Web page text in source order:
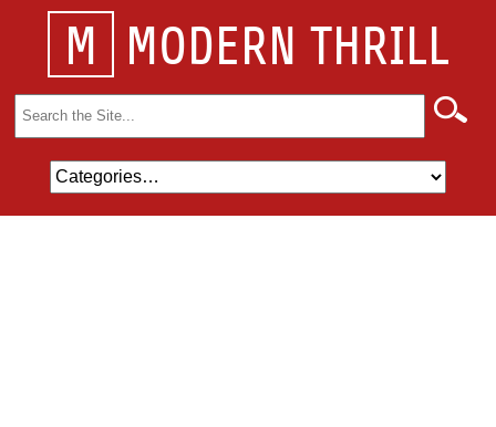
M MODERN THRILL
Search
for: